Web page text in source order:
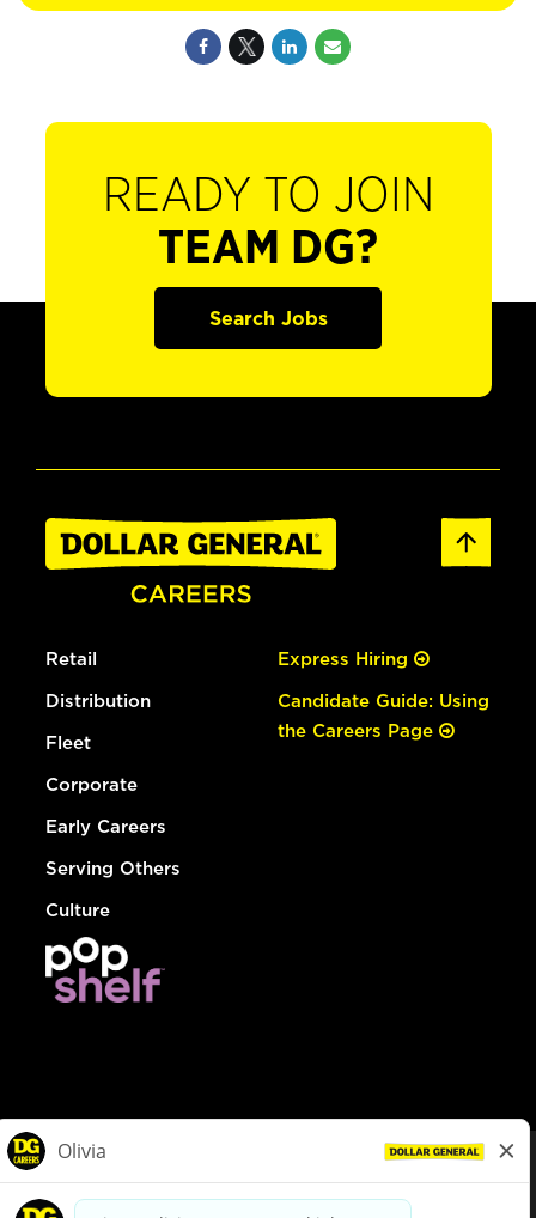
READY TO JOIN
TEAM DG?
Search Jobs
Retail
Distribution
Fleet
Corporate
Early Careers
Serving Others
Culture
Express Hiring
Candidate Guide: Using
the Careers Page